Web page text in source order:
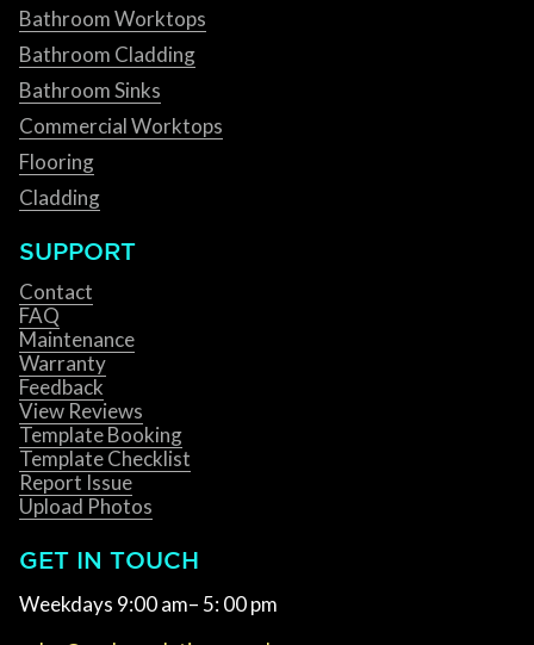
Bathroom Worktops
Bathroom Cladding
Bathroom Sinks
Commercial Worktops
Flooring
Cladding
SUPPORT
Contact
FAQ
Maintenance
Warranty
Feedback
View Reviews
Template Booking
Template Checklist
Report Issue
Upload Photos
GET IN TOUCH
Weekdays 9:00 am– 5: 00 pm